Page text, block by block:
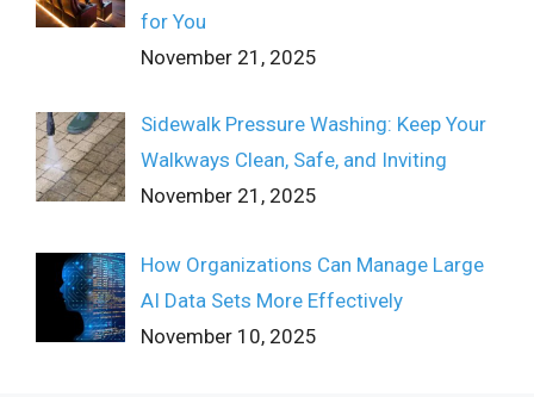
for You
November 21, 2025
Sidewalk Pressure Washing: Keep Your
Walkways Clean, Safe, and Inviting
November 21, 2025
How Organizations Can Manage Large
AI Data Sets More Effectively
November 10, 2025